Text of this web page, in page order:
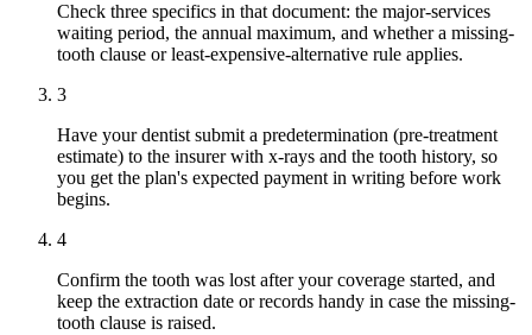
Check three specifics in that document: the major-services
waiting period, the annual maximum, and whether a missing-
tooth clause or least-expensive-alternative rule applies.
3
Have your dentist submit a predetermination (pre-treatment
estimate) to the insurer with x-rays and the tooth history, so
you get the plan's expected payment in writing before work
begins.
4
Confirm the tooth was lost after your coverage started, and
keep the extraction date or records handy in case the missing-
tooth clause is raised.